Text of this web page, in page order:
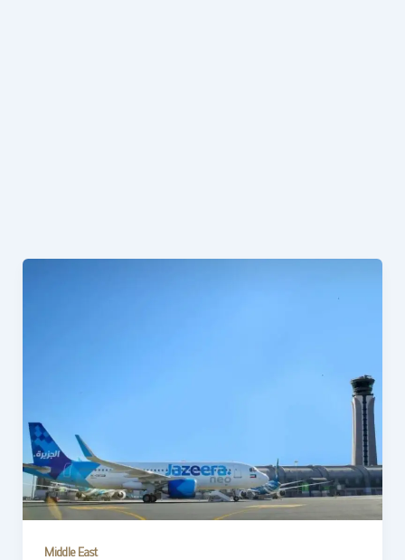
Middle East